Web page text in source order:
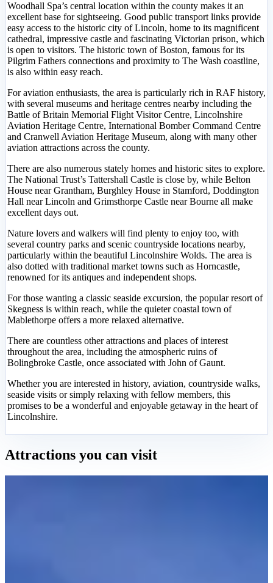
Woodhall Spa’s central location within the county makes it an
excellent base for sightseeing. Good public transport links provide
easy access to the historic city of Lincoln, home to its magnificent
cathedral, impressive castle and fascinating Victorian prison, which
is open to visitors. The historic town of Boston, famous for its
Pilgrim Fathers connections and proximity to The Wash coastline,
is also within easy reach.
For aviation enthusiasts, the area is particularly rich in RAF history,
with several museums and heritage centres nearby including the
Battle of Britain Memorial Flight Visitor Centre, Lincolnshire
Aviation Heritage Centre, International Bomber Command Centre
and Cranwell Aviation Heritage Museum, along with many other
aviation attractions across the county.
There are also numerous stately homes and historic sites to explore.
The National Trust’s Tattershall Castle is close by, while Belton
House near Grantham, Burghley House in Stamford, Doddington
Hall near Lincoln and Grimsthorpe Castle near Bourne all make
excellent days out.
Nature lovers and walkers will find plenty to enjoy too, with
several country parks and scenic countryside locations nearby,
particularly within the beautiful Lincolnshire Wolds. The area is
also dotted with traditional market towns such as Horncastle,
renowned for its antiques and independent shops.
For those wanting a classic seaside excursion, the popular resort of
Skegness is within reach, while the quieter coastal town of
Mablethorpe offers a more relaxed alternative.
There are countless other attractions and places of interest
throughout the area, including the atmospheric ruins of
Bolingbroke Castle, once associated with John of Gaunt.
Whether you are interested in history, aviation, countryside walks,
seaside visits or simply relaxing with fellow members, this
promises to be a wonderful and enjoyable getaway in the heart of
Lincolnshire.
Attractions you can visit